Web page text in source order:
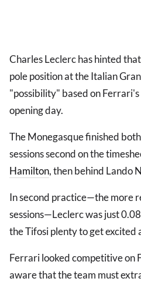
Charles Leclerc has hinted
pole position at the Italian
"possibility" based on
opening day.
The Monegasque finished
sessions second on the
Hamilton, then behind Lando
In second practice—the more
sessions—Leclerc was just
the Tifosi plenty to get excited
Ferrari looked competitive on
aware that the team must